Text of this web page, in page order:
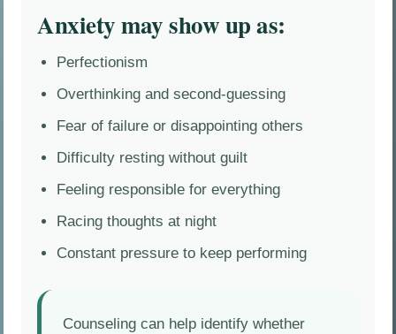
Anxiety may show up as:
Perfectionism
Overthinking and second-guessing
Fear of failure or disappointing others
Difficulty resting without guilt
Feeling responsible for everything
Racing thoughts at night
Constant pressure to keep performing
Counseling can help identify whether